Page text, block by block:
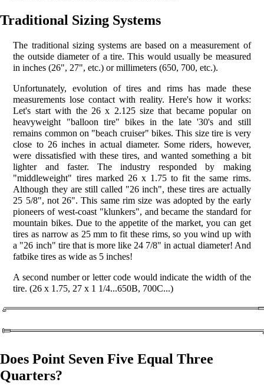
Traditional Sizing Systems
The traditional sizing systems are based on a measurement of
the outside diameter of a tire. This would usually be measured
in inches (26", 27", etc.) or millimeters (650, 700, etc.).
Unfortunately, evolution of tires and rims has made these
measurements lose contact with reality. Here's how it works:
Let's start with the 26 x 2.125 size that became popular on
heavyweight "balloon tire" bikes in the late '30's and still
remains common on "beach cruiser" bikes. This size tire is very
close to 26 inches in actual diameter. Some riders, however,
were dissatisfied with these tires, and wanted something a bit
lighter and faster. The industry responded by making
"middleweight" tires marked 26 x 1.75 to fit the same rims.
Although they are still called "26 inch", these tires are actually
25 5/8", not 26". This same rim size was adopted by the early
pioneers of west-coast "klunkers", and became the standard for
mountain bikes. Due to the appetite of the market, you can get
tires as narrow as 25 mm to fit these rims, so you wind up with
a "26 inch" tire that is more like 24 7/8" in actual diameter! And
fatbike tires as wide as 5 inches!
A second number or letter code would indicate the width of the
tire. (26 x 1.75, 27 x 1 1/4...650B, 700C...)
Does Point Seven Five Equal Three
Quarters?